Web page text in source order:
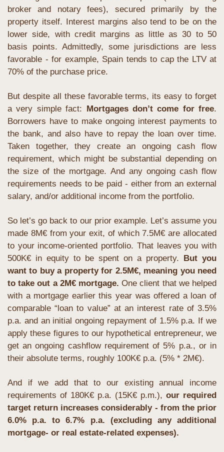
broker and notary fees), secured primarily by the
property itself. Interest margins also tend to be on the
lower side, with credit margins as little as 30 to 50
basis points. Admittedly, some jurisdictions are less
favorable - for example, Spain tends to cap the LTV at
70% of the purchase price.
But despite all these favorable terms, its easy to forget
a very simple fact:
Mortgages don’t come for free.
Borrowers have to make ongoing interest payments to
the bank, and also have to repay the loan over time.
Taken together, they create an ongoing cash flow
requirement, which might be substantial depending on
the size of the mortgage. And any ongoing cash flow
requirements needs to be paid - either from an external
salary, and/or additional income from the portfolio.
So let’s go back to our prior example. Let’s assume you
made 8M€ from your exit, of which 7.5M€ are allocated
to your income-oriented portfolio. That leaves you with
500K€ in equity to be spent on a property.
But you
want to buy a property for 2.5M€, meaning you need
to take out a 2M€ mortgage. One client that we helped
with a mortgage earlier this year was offered a loan of
comparable “loan to value” at an interest rate of 3.5%
p.a. and an initial ongoing repayment of 1.5% p.a. If we
apply these figures to our hypothetical entrepreneur, we
get an ongoing cashflow requirement of 5% p.a., or in
their absolute terms, roughly 100K€ p.a. (5% * 2M€).
And if we add that to our existing annual income
requirements of 180K€ p.a. (15K€ p.m.), our required
target return increases considerably - from the prior
6.0% p.a. to 6.7% p.a. (excluding any additional
mortgage- or real estate-related expenses).